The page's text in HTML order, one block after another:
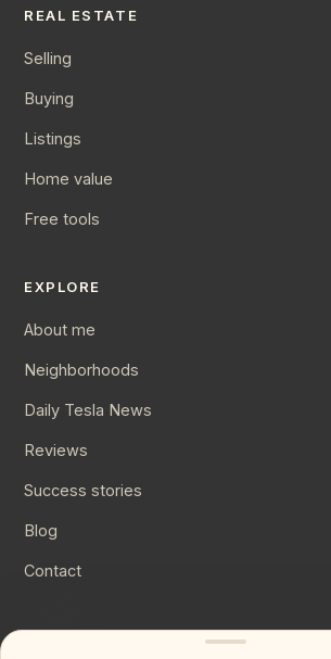
REAL ESTATE
Selling
Buying
Listings
Home value
Free tools
EXPLORE
About me
Neighborhoods
Daily Tesla News
Reviews
Success stories
Blog
Contact